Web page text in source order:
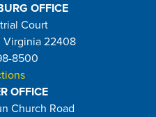
OFFICE
Court
Virginia 22408
8500
OFFICE
Church Road